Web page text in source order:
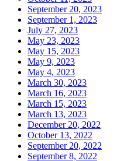
September 20, 2023
September 1, 2023
July 27, 2023
May 23, 2023
May 15, 2023
May 9, 2023
May 4, 2023
March 30, 2023
March 16, 2023
March 15, 2023
March 13, 2023
December 20, 2022
October 13, 2022
September 20, 2022
September 8, 2022